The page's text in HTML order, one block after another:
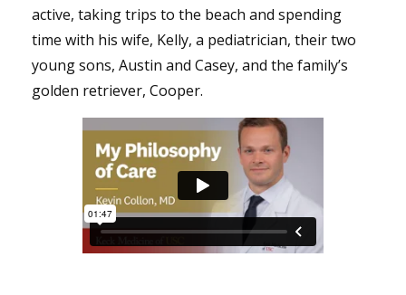
active, taking trips to the beach and spending
time with his wife, Kelly, a pediatrician, their two
young sons, Austin and Casey, and the family’s
golden retriever, Cooper.